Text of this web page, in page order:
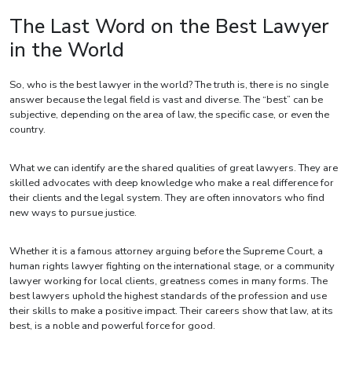
The Last Word on the Best Lawyer
in the World
So, who is the best lawyer in the world? The truth is, there is no single
answer because the legal field is vast and diverse. The “best” can be
subjective, depending on the area of law, the specific case, or even the
country.
What we can identify are the shared qualities of great lawyers. They are
skilled advocates with deep knowledge who make a real difference for
their clients and the legal system. They are often innovators who find
new ways to pursue justice.
Whether it is a famous attorney arguing before the Supreme Court, a
human rights lawyer fighting on the international stage, or a community
lawyer working for local clients, greatness comes in many forms. The
best lawyers uphold the highest standards of the profession and use
their skills to make a positive impact. Their careers show that law, at its
best, is a noble and powerful force for good.